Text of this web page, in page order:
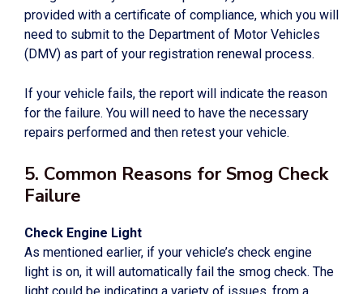
provided with a certificate of compliance, which you will
need to submit to the Department of Motor Vehicles
(DMV) as part of your registration renewal process.
If your vehicle fails, the report will indicate the reason
for the failure. You will need to have the necessary
repairs performed and then retest your vehicle.
5. Common Reasons for Smog Check
Failure
Check Engine Light
As mentioned earlier, if your vehicle’s check engine
light is on, it will automatically fail the smog check. The